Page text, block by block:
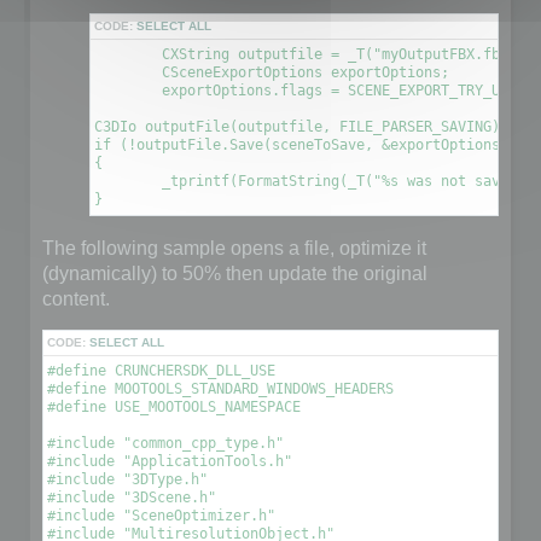
CODE:SELECT ALL
C3DIo outputFile(outputfile, FILE_PARSER_SAVING);
if (!outputFile.Save(sceneToSave, &exportOptions))
{
The following sample opens a file, optimize it
(dynamically) to 50% then update the original
content.
CODE: SELECT ALL
#define CRUNCHERSDK_DLL_USE
#define MOOTOOLS_STANDARD_WINDOWS_HEADERS
#define USE_MOOTOOLS_NAMESPACE
#include "common_cpp_type.h"
#include "ApplicationTools.h"
#include "3DType.h"
#include "3DScene.h"
#include "SceneOptimizer.h"
#include "MultiresolutionObject.h"